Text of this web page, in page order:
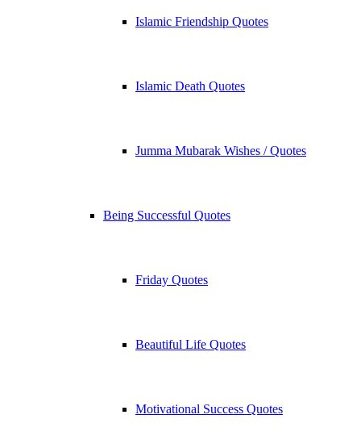
Islamic Friendship Quotes
Islamic Death Quotes
Jumma Mubarak Wishes / Quotes
Being Successful Quotes
Friday Quotes
Beautiful Life Quotes
Motivational Success Quotes